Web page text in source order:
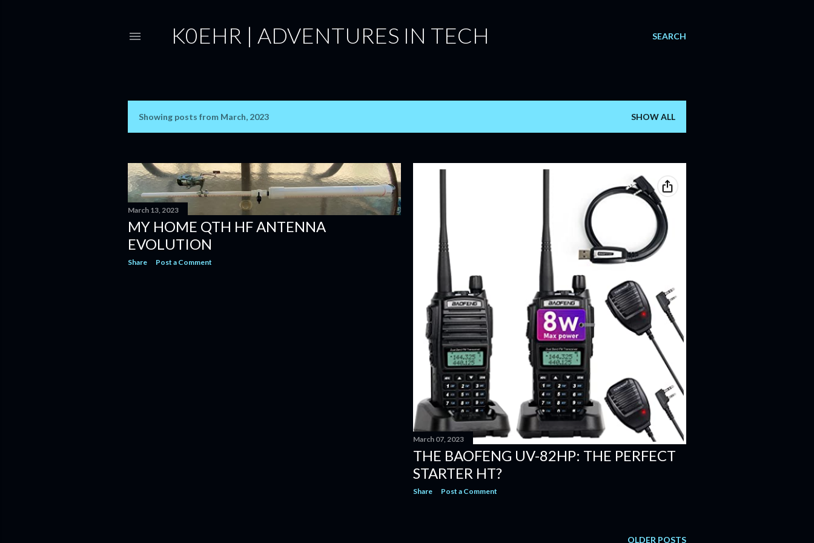
SEARCH
K0EHR | ADVENTURES IN TECH
s
t
s
Showing posts from March, 2023 SHOW ALL
March 13, 2023
MY HOME QTH HF ANTENNA
EVOLUTION
Share Post a Comment
March 07, 2023
THE BAOFENG UV-82HP: THE PERFECT
STARTER HT?
Share Post a Comment
OLDER POSTS